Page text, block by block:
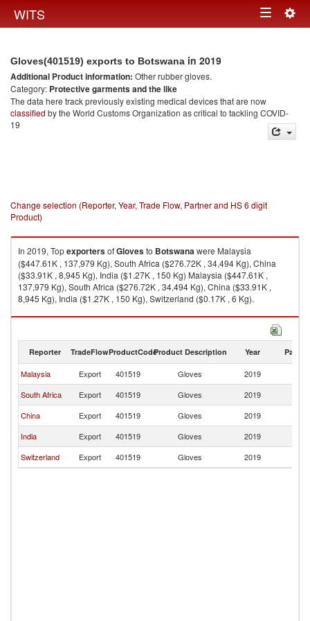
WITS Toggle
Gloves(401519) exports to Botswana in 2019
Additional Product information: Other rubber gloves.
Category: Protective garments and the like
The data here track previously existing medical devices that are now
classified by the World Customs Organization as critical to tackling COVID-
19
Change selection (Reporter, Year, Trade Flow, Partner and HS 6 digit
Product)
In 2019, TopexportersofGlovesto Botswanawere Malaysia
($447.61K , 137,979 Kg), South Africa ($276.72K , 34,494 Kg), China
($33.91K , 8,945 Kg), India ($1.27K , 150 Kg) Malaysia ($447.61K ,
137,979 Kg), South Africa ($276.72K , 34,494 Kg), China ($33.91K ,
8,945 Kg), India ($1.27K , 150 Kg), Switzerland ($0.17K , 6 Kg).
Reporter TradeFlowProductCodeProduct Description Year Partner
Malaysia Export 401519 Gloves 2019
South Africa
Export 401519 Gloves 2019
China
Export 401519 Gloves 2019
India
Export 401519 Gloves 2019
Switzerland
Export 401519 Gloves 2019